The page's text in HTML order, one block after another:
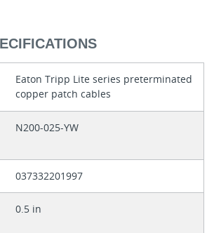
Eaton Tripp Lite series preterminated
copper patch cables
N200-025-YW
037332201997
0.5 in